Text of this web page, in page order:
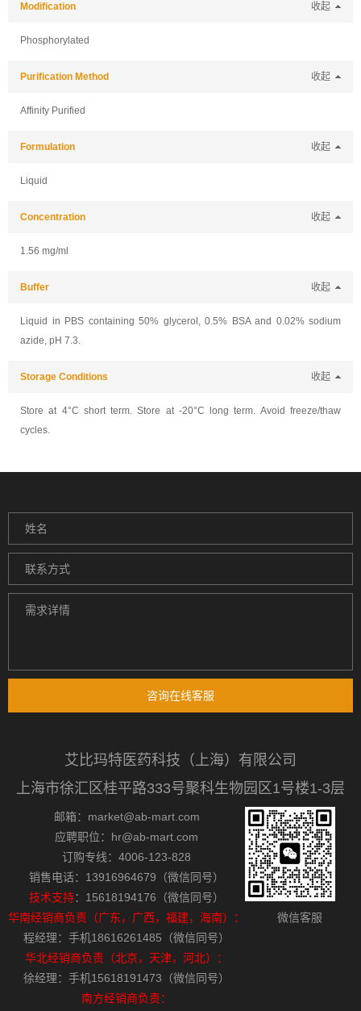
Modification 收起
Phosphorylated
Purification Method 收起
Affinity Purified
Formulation 收起
Liquid
Concentration 收起
1.56 mg/ml
Buffer 收起
Liquid in PBS containing 50% glycerol, 0.5% BSA and 0.02% sodium
azide, pH 7.3.
Storage Conditions 收起
Store at 4°C short term. Store at -20°C long term. Avoid freeze/thaw
cycles.
咨询在线客服
艾比玛特医药科技（上海）有限公司
上海市徐汇区桂平路333号聚科生物园区1号楼1-3层
邮箱：market@ab-mart.com
应聘职位：hr@ab-mart.com
订购专线：4006-123-828
销售电话：13916964679（微信同号）
技术支持：15618194176（微信同号）
华南经销商负责（广东，广西，福建，海南）：
程经理：手机18616261485（微信同号）
华北经销商负责（北京，天津，河北）：
徐经理：手机15618191473（微信同号）
南方经销商负责：
微信客服